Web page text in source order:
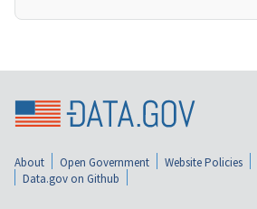
About Open Government Website Policies
Data.gov on Github